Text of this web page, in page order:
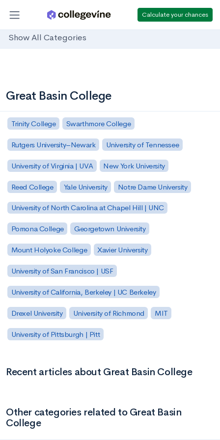
Calculate your chances
Show All Categories
Great Basin College
Trinity College Swarthmore College
Rutgers University–Newark University of Tennessee
University of Virginia | UVA New York University
Reed College Yale University Notre Dame University
University of North Carolina at Chapel Hill | UNC
Pomona College Georgetown University
Mount Holyoke College Xavier University
University of San Francisco | USF
University of California, Berkeley | UC Berkeley
Drexel University University of Richmond MIT
University of Pittsburgh | Pitt
Recent articles about Great Basin College
Other categories related to Great Basin
College